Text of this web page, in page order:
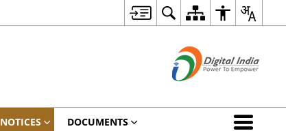
NOTICES DOCUMENTS